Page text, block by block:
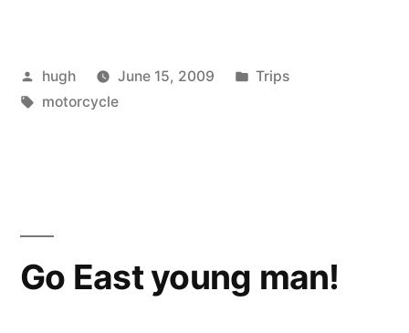
Ride,
Posted
by
hugh June 15, 2009
Posted
Trips
Tags:
motorcycle
Go East young man!